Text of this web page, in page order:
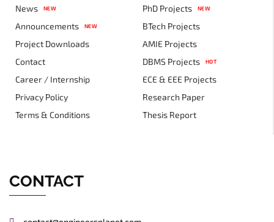
News NEW
Announcements NEW
Project Downloads
Contact
Career / Internship
Privacy Policy
Terms & Conditions
PhD Projects NEW
BTech Projects
AMIE Projects
DBMS Projects
HOT
ECE & EEE Projects
Research Paper
Thesis Report
CONTACT